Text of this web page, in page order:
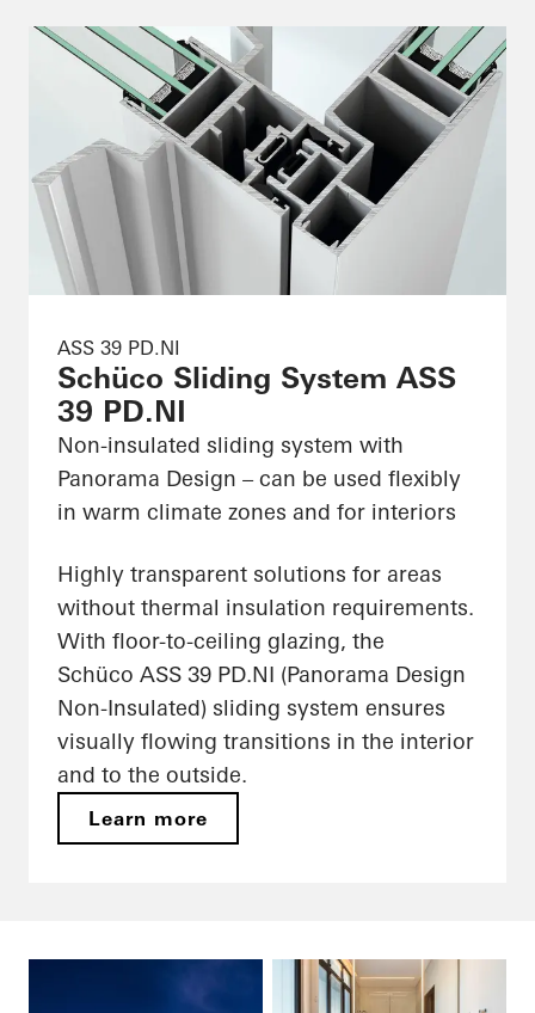
ASS 39 PD.NI
Schüco Sliding System ASS
39 PD.NI
Non-insulated sliding system with
Panorama Design – can be used flexibly
in warm climate zones and for interiors
Highly transparent solutions for areas
without thermal insulation requirements.
With floor-to-ceiling glazing, the
Schüco ASS 39 PD.NI (Panorama Design
Non-Insulated) sliding system ensures
visually flowing transitions in the interior
and to the outside.
Learn more